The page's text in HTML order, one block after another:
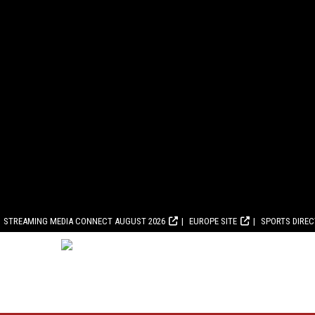
STREAMING MEDIA CONNECT AUGUST 2026 EUROPE SITE SPORTS